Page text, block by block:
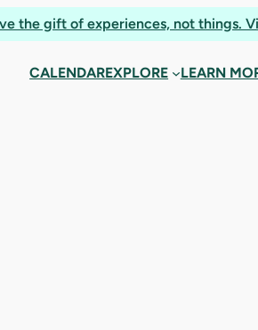
the gift of experiences, not things.
CALENDAREXPLORE LEARN